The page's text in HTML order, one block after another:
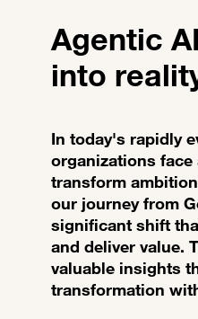
Agentic
into
In today's rapidly
organizations
transform
our journey from
significant shift
and deliver value.
valuable insights
transformation